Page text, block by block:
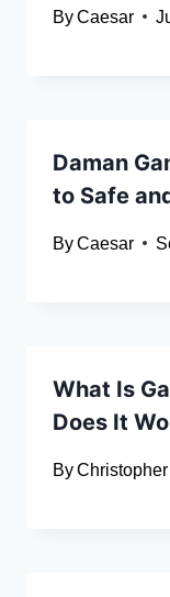
ByCaesar
Daman
to Safe
ByCaesar
What Is
Does It
ByChristopher